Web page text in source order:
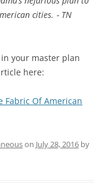
cities. ⁃ TN
your master plan
here:
Fabric Of American
on July 28, 2016 by